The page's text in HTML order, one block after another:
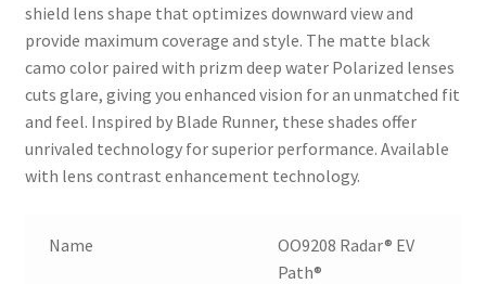
shield lens shape that optimizes downward view and
provide maximum coverage and style. The matte black
camo color paired with prizm deep water Polarized lenses
cuts glare, giving you enhanced vision for an unmatched fit
and feel. Inspired by Blade Runner, these shades offer
unrivaled technology for superior performance. Available
with lens contrast enhancement technology.
Name
OO9208 Radar® EV
Path®